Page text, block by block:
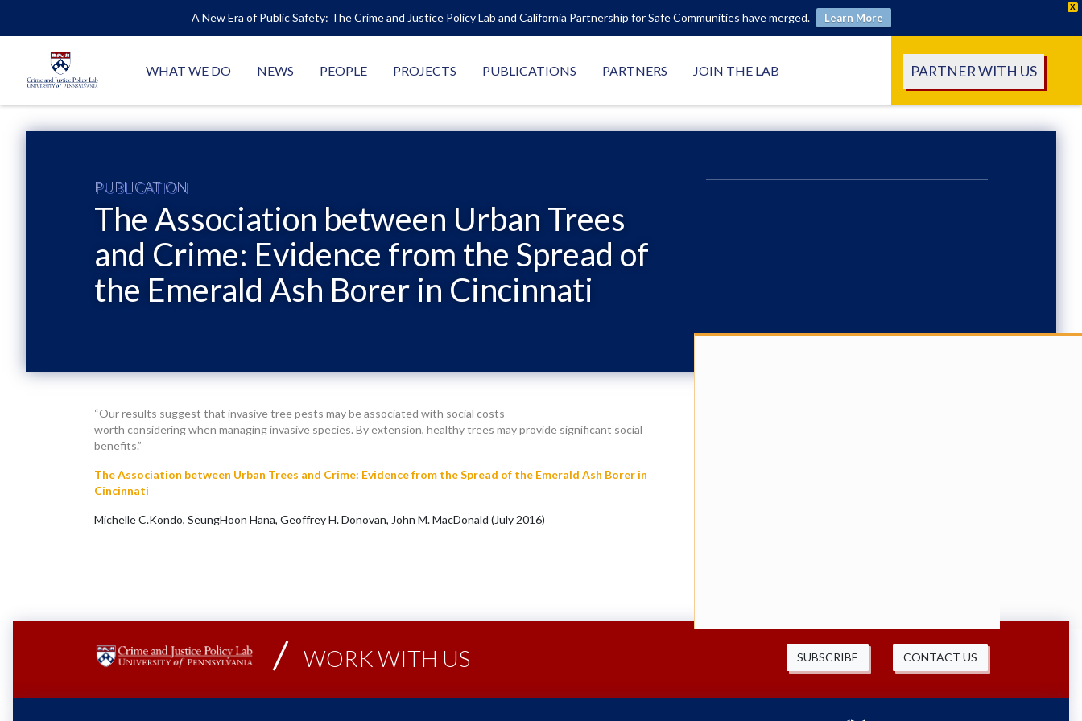
X
A New Era of Public Safety: The Crime and Justice Policy Lab and California Partnership for Safe Communities have merged. Learn More
WHAT WE DO NEWS PEOPLE PROJECTS PUBLICATIONS PARTNERS JOIN THE LAB PARTNER WITH US
PUBLICATION
The Association between Urban Trees
and Crime: Evidence from the Spread of
the Emerald Ash Borer in Cincinnati
“Our results suggest that invasive tree pests may be associated with social costs
worth considering when managing invasive species. By extension, healthy trees may provide significant social
benefits.”
The Association between Urban Trees and Crime: Evidence from the Spread of the Emerald Ash Borer in
Cincinnati
Michelle C.Kondo, SeungHoon Hana, Geoffrey H. Donovan, John M. MacDonald (July 2016)
WORK WITH US CONTACT US
SUBSCRIBE